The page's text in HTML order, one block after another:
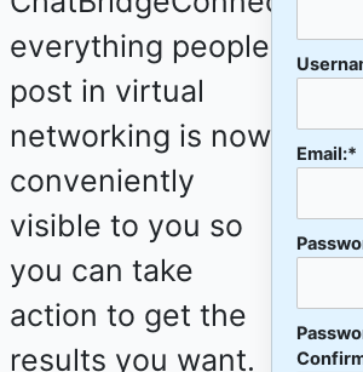
everything people
post in virtual
networking is now
conveniently
visible to you so
you can take
action to get the
results you want.
Email:*